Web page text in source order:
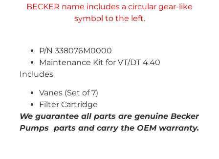
P/N 338076M0000
Maintenance Kit for VT/DT 4.40
Includes
Vanes (Set of 7)
Filter Cartridge
We guarantee all parts are genuine Becker
Pumps parts and carry the OEM warranty.